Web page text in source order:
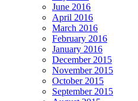
June 2016
April 2016
March 2016
February 2016
January 2016
December 2015
November 2015
October 2015
September 2015